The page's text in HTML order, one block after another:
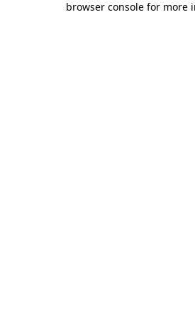
browser console for more